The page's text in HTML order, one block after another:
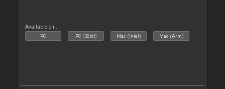
Available on :
PC PC (32bit) Mac (Intel) Mac (Arm)